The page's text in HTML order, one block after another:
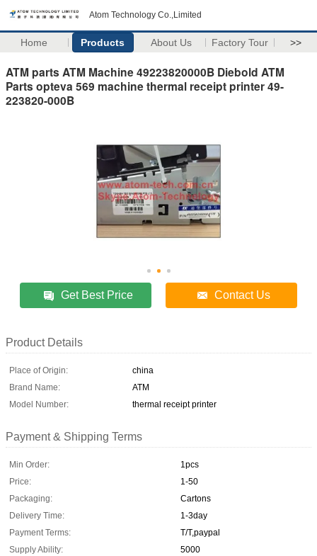
Atom Technology Co.,Limited
Home Products About Us Factory Tour >>
ATM parts ATM Machine 49223820000B Diebold ATM
Parts opteva 569 machine thermal receipt printer 49-
223820-000B
Get Best Price Contact Us
Product Details
Place of Origin:
china
Brand Name:
ATM
Model Number:
thermal receipt printer
Payment & Shipping Terms
Min Order:
1pcs
Price:
1-50
Packaging:
Cartons
Delivery Time:
1-3day
Payment Terms:
T/T,paypal
Supply Ability:
5000